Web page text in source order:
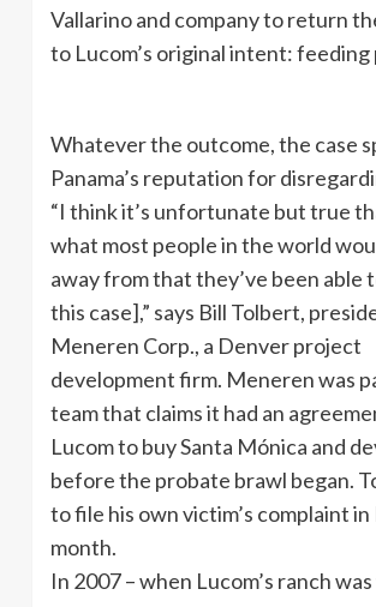
Vallarino and company to return
to Lucom’s original intent: feeding
Whatever the outcome, the case
Panama’s reputation for
“I think it’s unfortunate but true
what most people in the world
away from that they’ve been able
this case],” says Bill Tolbert,
Meneren Corp., a Denver project
development firm. Meneren was
team that claims it had an
Lucom to buy Santa Mónica and
before the probate brawl began.
to file his own victim’s complaint in
month.
In 2007 – when Lucom’s ranch